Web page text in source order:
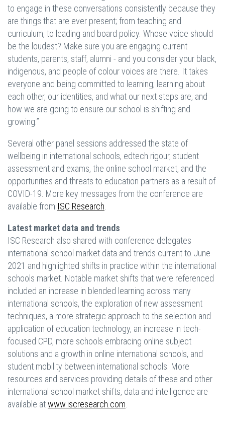
to engage in these conversations consistently because they
are things that are ever present; from teaching and
curriculum, to leading and board policy. Whose voice should
be the loudest? Make sure you are engaging current
students, parents, staff, alumni - and you consider your black,
indigenous, and people of colour voices are there. It takes
everyone and being committed to learning; learning about
each other, our identities, and what our next steps are, and
how we are going to ensure our school is shifting and
growing.”
Several other panel sessions addressed the state of
wellbeing in international schools, edtech rigour, student
assessment and exams, the online school market, and the
opportunities and threats to education partners as a result of
COVID-19. More key messages from the conference are
available from ISC Research
Latest market data and trends
ISC Research also shared with conference delegates
international school market data and trends current to June
2021 and highlighted shifts in practice within the international
schools market. Notable market shifts that were referenced
included an increase in blended learning across many
international schools, the exploration of new assessment
techniques, a more strategic approach to the selection and
application of education technology, an increase in tech-
focused CPD, more schools embracing online subject
solutions and a growth in online international schools, and
student mobility between international schools. More
resources and services providing details of these and other
international school market shifts, data and intelligence are
available atwww.iscresearch.com